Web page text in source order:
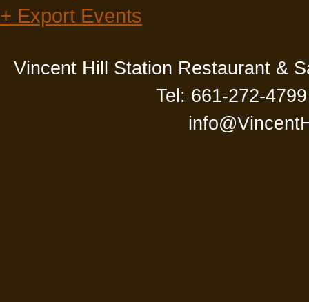
+ Export Events
Vincent Hill Station Restaurant &
Tel: 661-272-